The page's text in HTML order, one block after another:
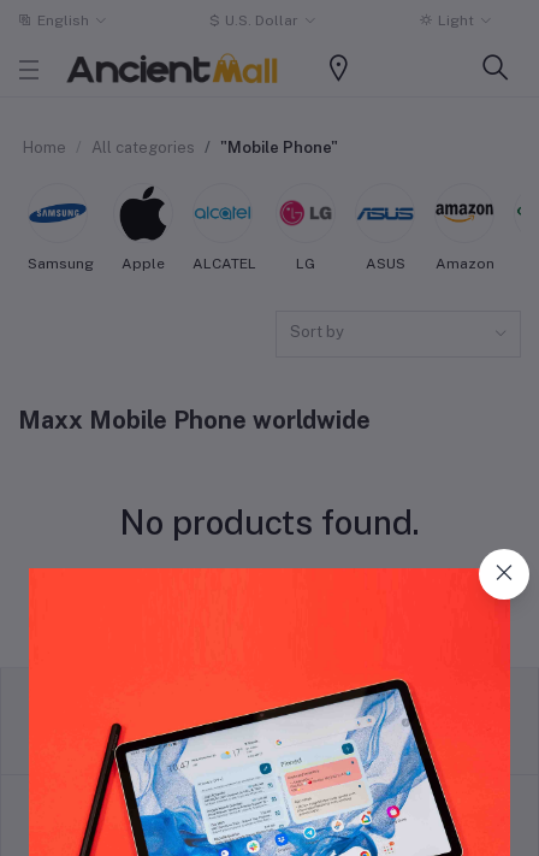
English $ U.S. Dollar Light
Home All categories "Mobile Phone"
Samsung Apple ALCATEL LG ASUS Amazon
Sort by
Maxx Mobile Phone worldwide
No products found.
Terms & conditions
return policy